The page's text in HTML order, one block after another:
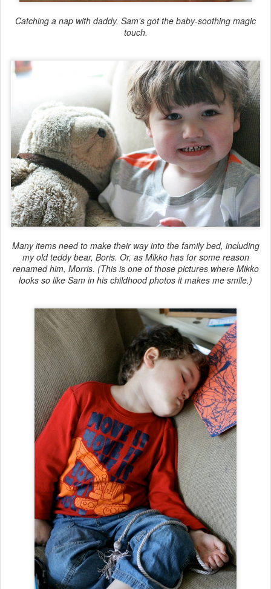
Catching a nap with daddy. Sam's got the baby-soothing magic
touch.
Many items need to make their way into the family bed, including
my old teddy bear, Boris. Or, as Mikko has for some reason
renamed him, Morris. (This is one of those pictures where Mikko
looks so like Sam in his childhood photos it makes me smile.)